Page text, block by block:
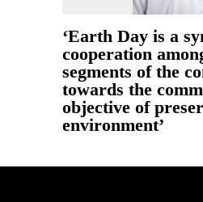
‘Earth Day is a
cooperation
segments of the
towards the
objective of
environment’